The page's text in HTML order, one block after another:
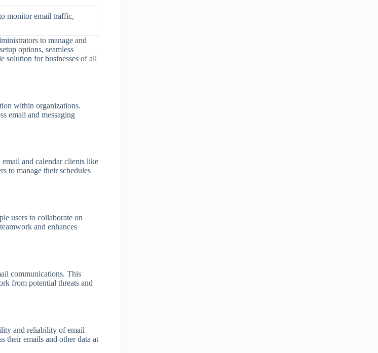
monitor email traffic,
to manage and
options, seamless
solution for businesses of all
within organizations.
email and messaging
and calendar clients like
to manage their schedules
users to collaborate on
and enhances
communications. This
from potential threats and
and reliability of email
their emails and other data at